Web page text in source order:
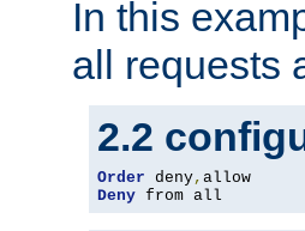
In this
all requests
2.2
Order deny,
Deny from all